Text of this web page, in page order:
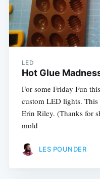
LED
Hot Glue
For some Friday Fun
custom LED lights.
Erin Riley. (Thanks for
mold
LES POUNDER